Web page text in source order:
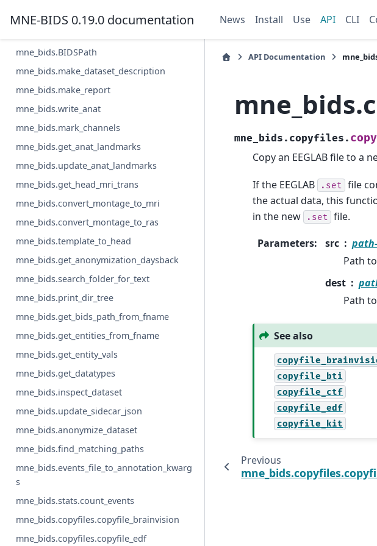
MNE-BIDS 0.19.0 documentation News Install Use API CLI
mne_bids.write_meg_calibration
mne_bids.BIDSPath
mne_bids.make_dataset_description
mne_bids.make_report
mne_bids.write_anat
mne_bids.mark_channels
mne_bids.get_anat_landmarks
mne_bids.update_anat_landmarks
mne_bids.get_head_mri_trans
mne_bids.convert_montage_to_mri
mne_bids.convert_montage_to_ras
mne_bids.template_to_head
mne_bids.get_anonymization_daysback
mne_bids.search_folder_for_text
mne_bids.print_dir_tree
mne_bids.get_bids_path_from_fname
mne_bids.get_entities_from_fname
mne_bids.get_entity_vals
mne_bids.get_datatypes
mne_bids.inspect_dataset
mne_bids.update_sidecar_json
mne_bids.anonymize_dataset
mne_bids.find_matching_paths
mne_bids.events_file_to_annotation_kwarg
s
mne_bids.stats.count_events
mne_bids.copyfiles.copyfile_brainvision
mne_bids.copyfiles.copyfile_edf
API Documentation
mne_bids.copyfiles.
Copy an EEGLAB file to a
If the EEGLAB .set file
the actual data, this
in the new
.set file.
Parameters: src
Path
dest
Path
See also
copyfile_bti
copyfile_ctf
copyfile_edf
copyfile_kit
Previous